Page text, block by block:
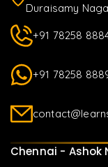
Duraisamy
+91 78258
+91 78258
Chennai - Ashok